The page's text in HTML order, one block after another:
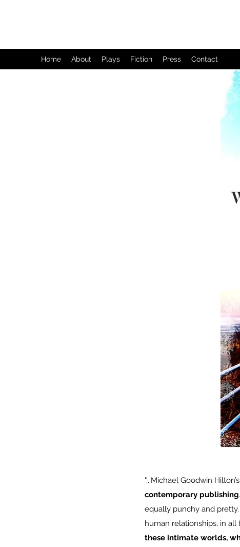
Home About Plays Fiction Press Contact
"...Michael Goodwin
contemporary publishing
equally punchy and
human relationships, in all
these intimate worlds,